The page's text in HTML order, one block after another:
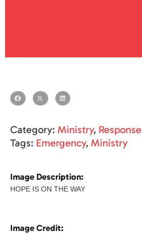
Category: Ministry, Response
Tags: Emergency, Ministry
Image Description:
HOPE IS ON THE WAY
Image Credit: